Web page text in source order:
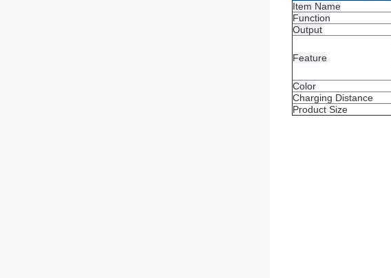
Item Name
Function
Output
Feature
Color
Charging Distance
Product Size